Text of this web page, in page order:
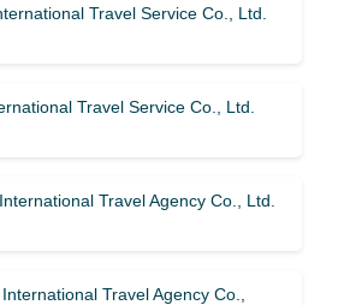
Travel Service Co., Ltd.
Travel Service Co., Ltd.
Travel Agency Co., Ltd.
Travel Agency Co.,